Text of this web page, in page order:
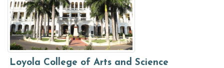
Loyola College of Arts and Science